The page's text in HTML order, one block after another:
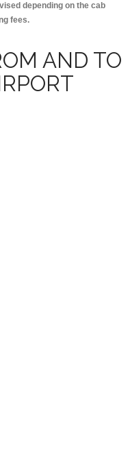
depending on the cab
fees.
AND TO